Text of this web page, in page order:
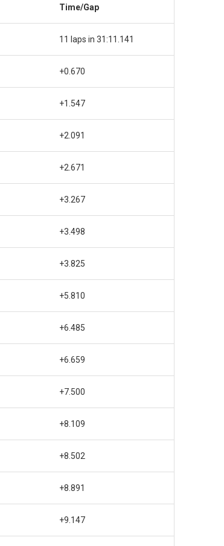
Time/Gap
11 laps in 31:11.141
+0.670
+1.547
+2.091
+2.671
+3.267
+3.498
+3.825
+5.810
+6.485
+6.659
+7.500
+8.109
+8.502
+8.891
+9.147